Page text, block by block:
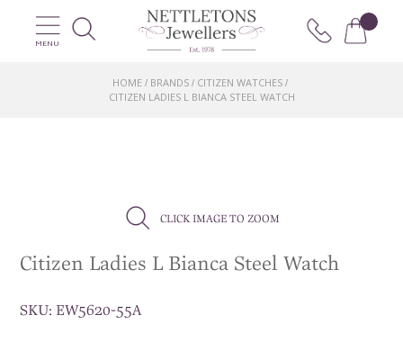
MENU
HOME / BRANDS / CITIZEN WATCHES /
CITIZEN LADIES L BIANCA STEEL WATCH
CLICK IMAGE TO ZOOM
Citizen Ladies L Bianca Steel Watch
SKU:EW5620-55A